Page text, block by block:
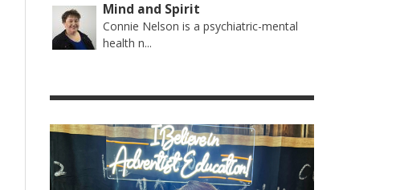
Mind and Spirit
Connie Nelson is a psychiatric-mental
health n...